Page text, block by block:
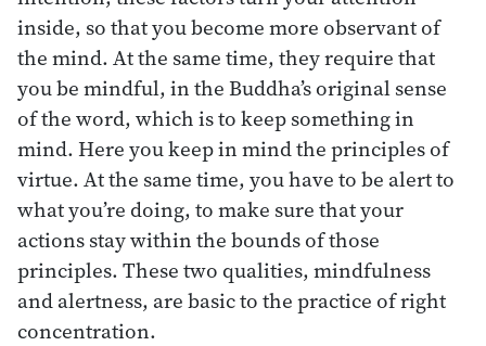
inside, so that you become more observant of
the mind. At the same time, they require that
you be mindful, in the Buddha’s original sense
of the word, which is to keep something in
mind. Here you keep in mind the principles of
virtue. At the same time, you have to be alert to
what you’re doing, to make sure that your
actions stay within the bounds of those
principles. These two qualities, mindfulness
and alertness, are basic to the practice of right
concentration.